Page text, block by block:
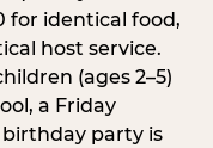
for identical food,
host service.
(ages 2–5)
a Friday
party is